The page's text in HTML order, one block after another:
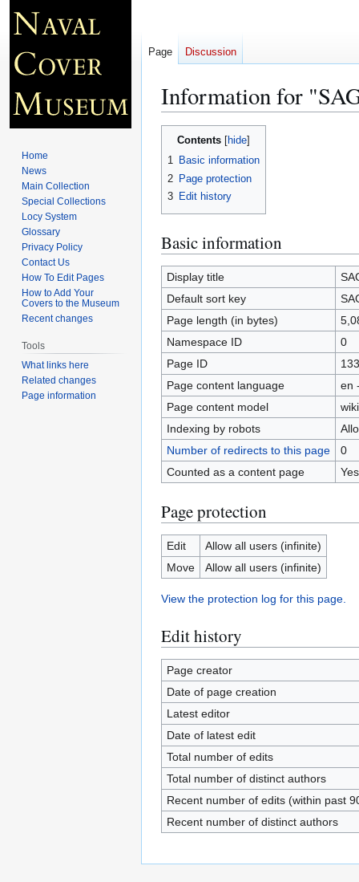
Information for
Jump
Jump
Contents
1 Basic information
2 Page protection
3 Edit history
Basic information
Display title
Default sort key
Page length (in bytes)
Namespace ID
0
Page ID
Page content language
en
Page content model
Indexing by robots
Number of redirects to this page
0
Counted as a content page
Yes
Page protection
Edit
Allow all users (infinite)
Move
Allow all users (infinite)
View the protection log for this page.
Edit history
Page creator
Date of page creation
Latest editor
Date of latest edit
Total number of edits
Total number of distinct authors
Recent number of edits (within past
Recent number of distinct authors
Page Discussion
Home
News
Main Collection
Special Collections
Locy System
Glossary
Privacy Policy
Contact Us
How To Edit Pages
How to Add Your
Covers to the Museum
Recent changes
Tools
What links here
Related changes
Page information